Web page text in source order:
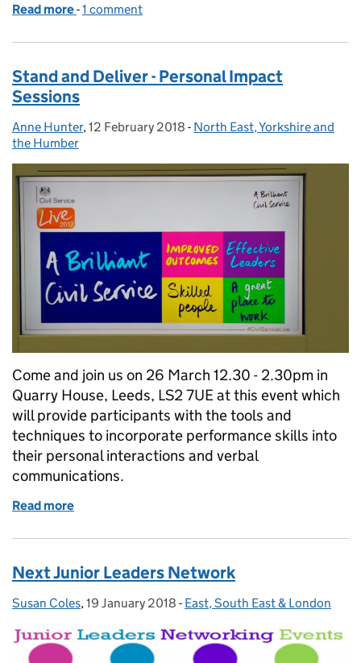
Read more of What's stopping you
-1 comment
Stand and Deliver - Personal Impact
Sessions
Posted by:
Anne Hunter, Posted on:
12 February 2018 - Categories:
North East, Yorkshire and
the Humber
Come and join us on 26 March 12.30 - 2.30pm in
Quarry House, Leeds, LS2 7UE at this event which
will provide participants with the tools and
techniques to incorporate performance skills into
their personal interactions and verbal
communications.
Read more
Next Junior Leaders Network
Posted by:
Susan Coles, Posted on:
19 January 2018 - Categories:
East, South East & London